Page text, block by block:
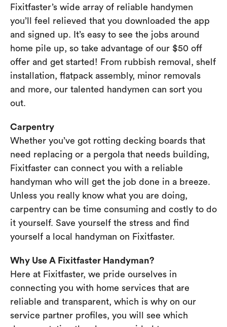
Fixitfaster’s wide array of reliable handymen
you’ll feel relieved that you downloaded the app
and signed up. It’s easy to see the jobs around
home pile up, so take advantage of our $50 off
offer and get started! From rubbish removal, shelf
installation, flatpack assembly, minor removals
and more, our talented handymen can sort you
out.
Carpentry
Whether you’ve got rotting decking boards that
need replacing or a pergola that needs building,
Fixitfaster can connect you with a reliable
handyman who will get the job done in a breeze.
Unless you really know what you are doing,
carpentry can be time consuming and costly to do
it yourself. Save yourself the stress and find
yourself a local handyman on Fixitfaster.
Why Use A Fixitfaster Handyman?
Here at Fixitfaster, we pride ourselves in
connecting you with home services that are
reliable and transparent, which is why on our
service partner profiles, you will see which